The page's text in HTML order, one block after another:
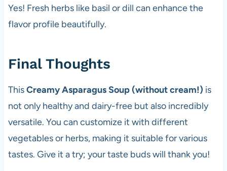
Yes! Fresh herbs like basil or dill can enhance the
flavor profile beautifully.
Final Thoughts
ThisCreamy Asparagus Soup (without cream!) is
not only healthy and dairy-free but also incredibly
versatile. You can customize it with different
vegetables or herbs, making it suitable for various
tastes. Give it a try; your taste buds will thank you!